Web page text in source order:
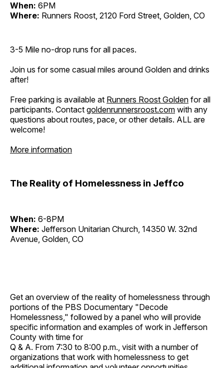
When: 6PM
Where: Runners Roost, 2120 Ford Street, Golden, CO
3-5 Mile no-drop runs for all paces.
Join us for some casual miles around Golden and drinks
after!
Free parking is available at Runners Roost Golden for all
participants. Contact goldenrunnersroost.com with any
questions about routes, pace, or other details. ALL are
welcome!
More information
The Reality of Homelessness in Jeffco
When: 6-8PM
Where: Jefferson Unitarian Church, 14350 W. 32nd
Avenue, Golden, CO
Get an overview of the reality of homelessness through
portions of the PBS Documentary "Decode
Homelessness," followed by a panel who will provide
specific information and examples of work in Jefferson
County with time for
Q & A. From 7:30 to 8:00 p.m., visit with a number of
organizations that work with homelessness to get